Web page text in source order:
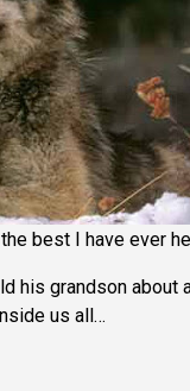
best I have ever
his grandson
us all…